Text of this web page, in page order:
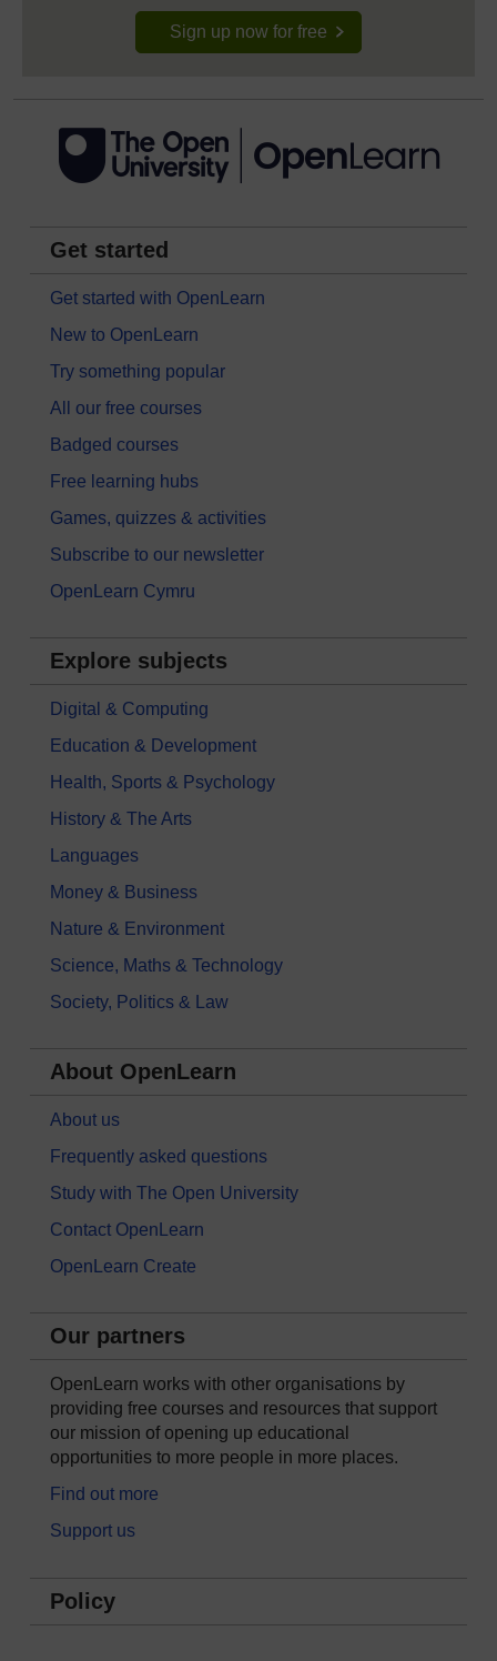
Sign up now for free
Get started
Get started with OpenLearn
New to OpenLearn
Try something popular
All our free courses
Badged courses
Free learning hubs
Games, quizzes & activities
Subscribe to our newsletter
OpenLearn Cymru
Explore subjects
Digital & Computing
Education & Development
Health, Sports & Psychology
History & The Arts
Languages
Money & Business
Nature & Environment
Science, Maths & Technology
Society, Politics & Law
About OpenLearn
About us
Frequently asked questions
Study with The Open University
Contact OpenLearn
OpenLearn Create
Our partners
OpenLearn works with other organisations by
providing free courses and resources that support
our mission of opening up educational
opportunities to more people in more places.
Find out more
Support us
Policy